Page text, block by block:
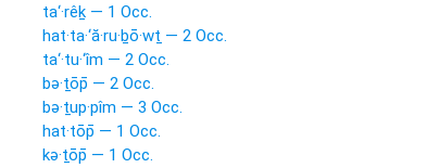
ta‘·rêḵ — 1 Occ.
hat·ta·‘ă·ru·ḇō·wṯ — 2 Occ.
ta‘·tu·‘îm — 2 Occ.
bə·ṯōp̄ — 2 Occ.
bə·ṯup·pîm — 3 Occ.
hat·tōp̄ — 1 Occ.
kə·ṯōp̄ — 1 Occ.